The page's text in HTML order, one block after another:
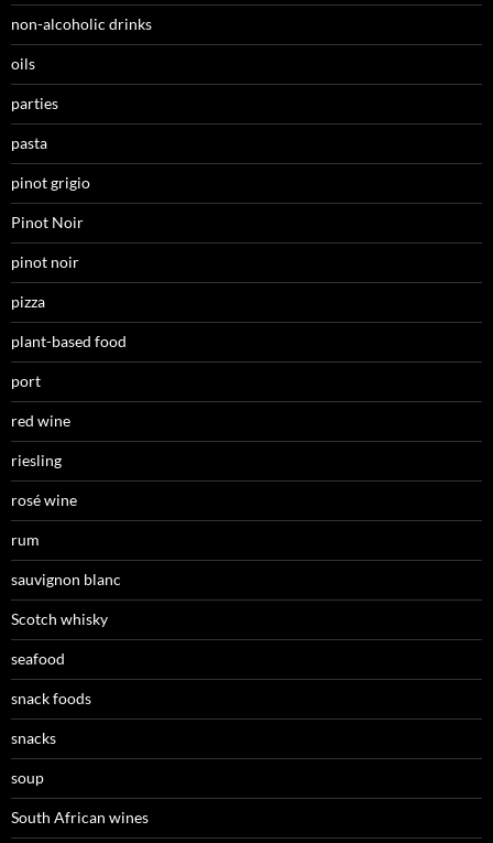
non-alcoholic drinks
oils
parties
pasta
pinot grigio
Pinot Noir
pinot noir
pizza
plant-based food
port
red wine
riesling
rosé wine
rum
sauvignon blanc
Scotch whisky
seafood
snack foods
snacks
soup
South African wines